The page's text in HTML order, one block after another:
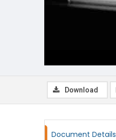
Download
Document Details